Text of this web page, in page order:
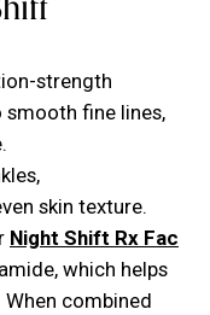
strength
smooth fine lines,
skin texture.
Night Shift Rx Fac
which helps
combined